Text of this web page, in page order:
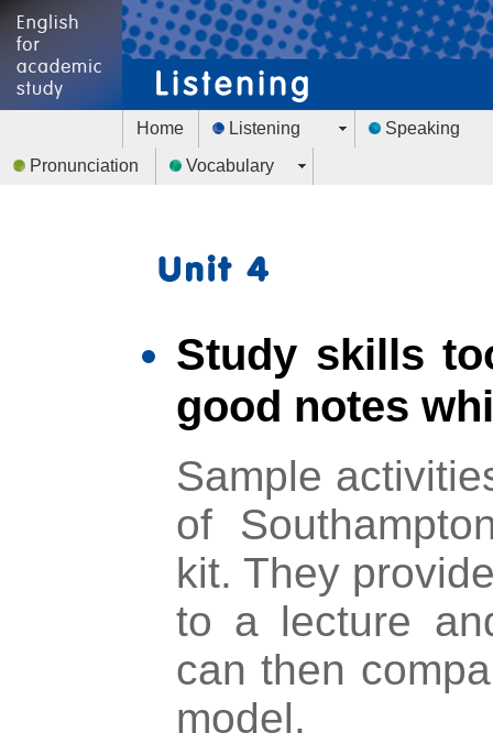
Home Listening
Speaking
Pronunciation
Vocabulary
Study skills
good notes
Sample
of
kit. They
to a lecture
can then
model.